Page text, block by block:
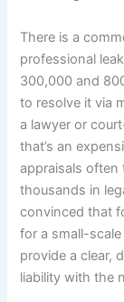
There is a
professional
300,000 and
to resolve it via
a lawyer or
that’s an
appraisals often
thousands in
convinced that
for a small-
provide a clear,
liability with the